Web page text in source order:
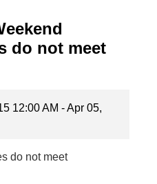
do not meet
12:00 AM - Apr 05,
do not meet